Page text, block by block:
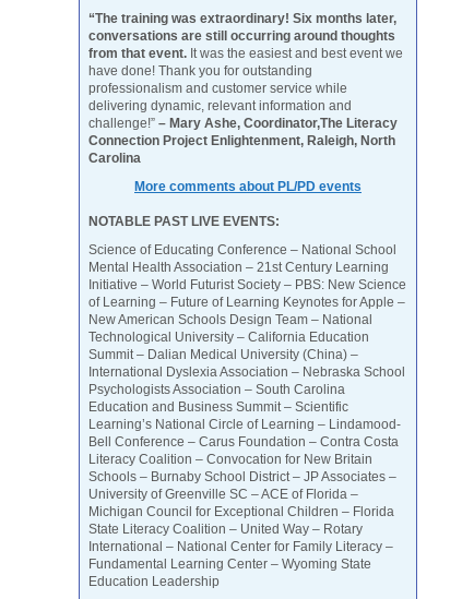
“The training was extraordinary! Six months later,
conversations are still occurring around thoughts
from that event. It was the easiest and best event we
have done! Thank you for outstanding
professionalism and customer service while
delivering dynamic, relevant information and
challenge!” – Mary Ashe, Coordinator,The Literacy
Connection Project Enlightenment, Raleigh, North
Carolina
More comments about PL/PD events
NOTABLE PAST LIVE EVENTS:
Science of Educating Conference – National School
Mental Health Association – 21st Century Learning
Initiative – World Futurist Society – PBS: New Science
of Learning – Future of Learning Keynotes for Apple –
New American Schools Design Team – National
Technological University – California Education
Summit – Dalian Medical University (China) –
International Dyslexia Association – Nebraska School
Psychologists Association – South Carolina
Education and Business Summit – Scientific
Learning’s National Circle of Learning – Lindamood-
Bell Conference – Carus Foundation – Contra Costa
Literacy Coalition – Convocation for New Britain
Schools – Burnaby School District – JP Associates –
University of Greenville SC – ACE of Florida –
Michigan Council for Exceptional Children – Florida
State Literacy Coalition – United Way – Rotary
International – National Center for Family Literacy –
Fundamental Learning Center – Wyoming State
Education Leadership